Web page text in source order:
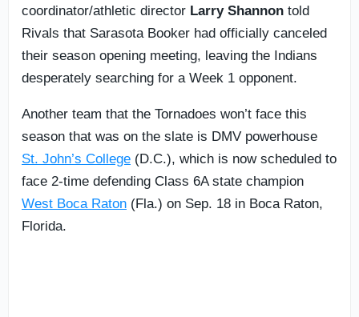
coordinator/athletic director Larry Shannon told
Rivals that Sarasota Booker had officially canceled
their season opening meeting, leaving the Indians
desperately searching for a Week 1 opponent.
Another team that the Tornadoes won’t face this
season that was on the slate is DMV powerhouse
St. John’s College (D.C.), which is now scheduled to
face 2-time defending Class 6A state champion
West Boca Raton (Fla.) on Sep. 18 in Boca Raton,
Florida.